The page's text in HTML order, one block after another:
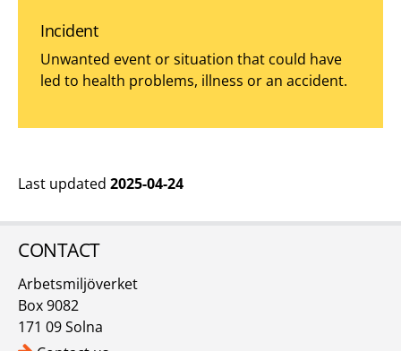
Incident
Unwanted event or situation that could have
led to health problems, illness or an accident.
Last updated 2025-04-24
CONTACT
Arbetsmiljöverket
Box 9082
171 09 Solna